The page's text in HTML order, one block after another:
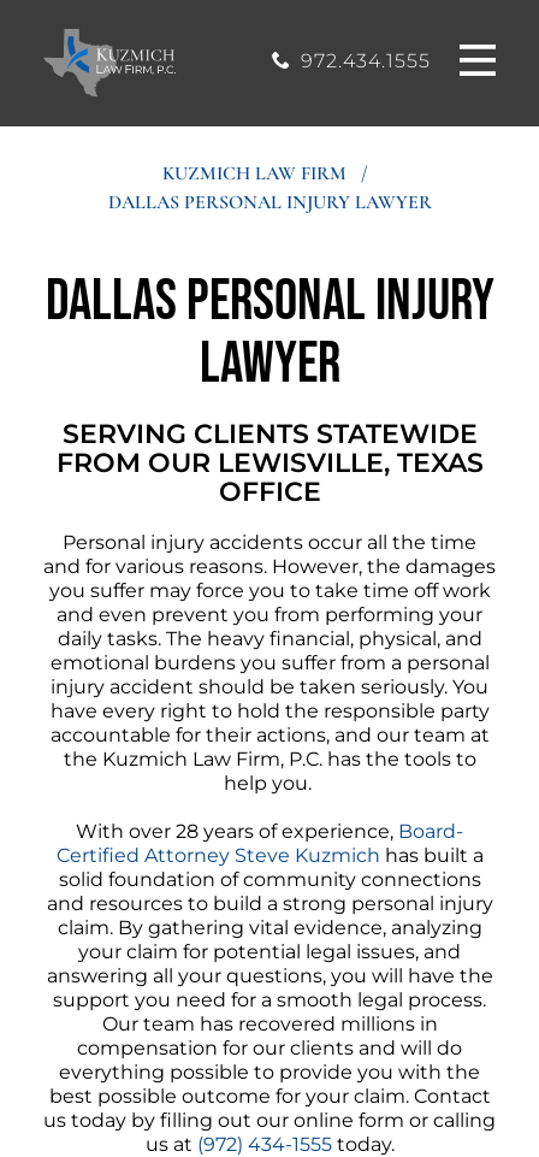
972.434.1555
CASE
RESULTS
CONTACT
75028
KUZMICH LAW FIRM /
DALLAS PERSONAL INJURY LAWYER
Dallas Personal Injury
Lawyer
SERVING CLIENTS STATEWIDE
FROM OUR LEWISVILLE, TEXAS
OFFICE
Personal injury accidents occur all the time
and for various reasons. However, the damages
you suffer may force you to take time off work
and even prevent you from performing your
daily tasks. The heavy financial, physical, and
emotional burdens you suffer from a personal
injury accident should be taken seriously. You
have every right to hold the responsible party
accountable for their actions, and our team at
the Kuzmich Law Firm, P.C. has the tools to
help you.
With over 28 years of experience, Board-
Certified Attorney Steve Kuzmich has built a
solid foundation of community connections
and resources to build a strong personal injury
claim. By gathering vital evidence, analyzing
your claim for potential legal issues, and
answering all your questions, you will have the
support you need for a smooth legal process.
Our team has recovered millions in
compensation for our clients and will do
everything possible to provide you with the
best possible outcome for your claim. Contact
us today by filling out our online form or calling
us at (972) 434-1555today.